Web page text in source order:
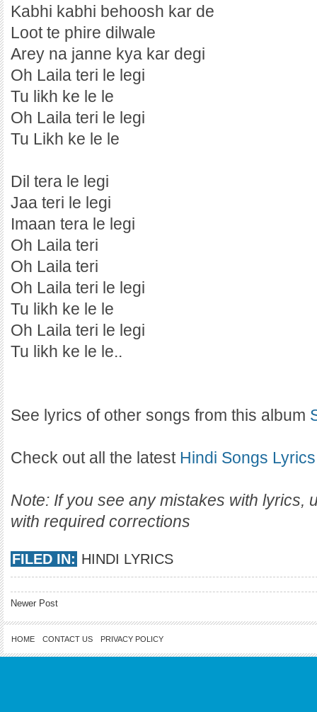
Kabhi kabhi behoosh kar de
Loot te phire dilwale
Arey na janne kya kar degi
Oh Laila teri le legi
Tu likh ke le le
Oh Laila teri le legi
Tu Likh ke le le
Dil tera le legi
Jaa teri le legi
Imaan tera le legi
Oh Laila teri
Oh Laila teri
Oh Laila teri le legi
Tu likh ke le le
Oh Laila teri le legi
Tu likh ke le le..
See lyrics of other songs from this album
Check out all the latest Hindi Songs Lyrics
Note: If you see any mistakes with lyrics,
with required corrections
FILED IN: HINDI LYRICS
Newer Post
HOME CONTACT US PRIVACY POLICY